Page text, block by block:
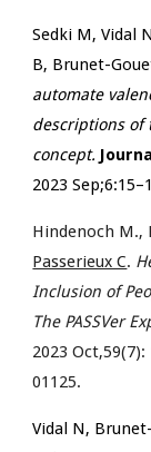
Sedki M, Vidal
B, Brunet-
automate
descriptions of
concept.
2023
Hindenoch M.,
Passerieux C.
Inclusion of
The PASSVer
2023
01125.
Vidal N,